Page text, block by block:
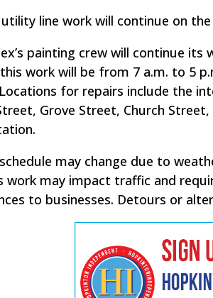
utility line work will continue on
painting crew will continue
work will be from 7 a.m. to 5
for repairs include the
Grove Street, Church
may change due to
work may impact traffic and
to businesses. Detours or